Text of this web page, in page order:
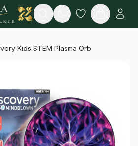
Search
Kids STEM Plasma Orb